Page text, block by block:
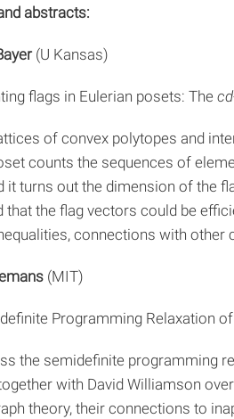
abstracts:
(U Kansas)
flags in Eulerian posets: The cd
of convex polytopes and
counts the sequences of
it turns out the dimension of the
that the flag vectors could be
connections with
(MIT)
Programming Relaxation
the semidefinite programming
with David Williamson
theory, their connections to